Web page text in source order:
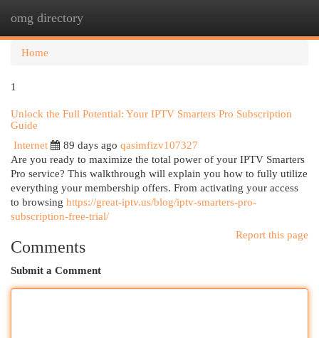
omg directory
Home
1
Unlock the Full Potential: Your IPTV Smarters Pro Subscription
Guide
Internet
89 days ago qasimfizv107327
Are you ready to maximize the total power of your IPTV Smarters
Pro service? This walkthrough will explain you how to fully utilize
everything your membership offers. From activating your access
to browsing https://great-iptv.us/blog/iptv-smarters-pro-
subscription-free-trial/
Report this page
Comments
Submit a Comment